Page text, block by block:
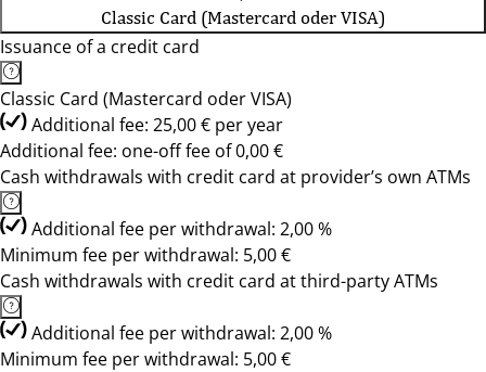
Classic Card (Mastercard oder VISA)
Issuance of a credit card
Classic Card (Mastercard oder VISA)
Additional fee: 25,00 € per year
Additional fee: one-off fee of 0,00 €
Cash withdrawals with credit card at provider’s own ATMs
Additional fee per withdrawal: 2,00 %
Minimum fee per withdrawal: 5,00 €
Cash withdrawals with credit card at third-party ATMs
Additional fee per withdrawal: 2,00 %
Minimum fee per withdrawal: 5,00 €